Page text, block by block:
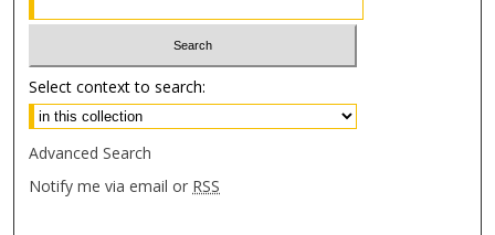
Select context to search:
Advanced Search
Notify me via email or RSS